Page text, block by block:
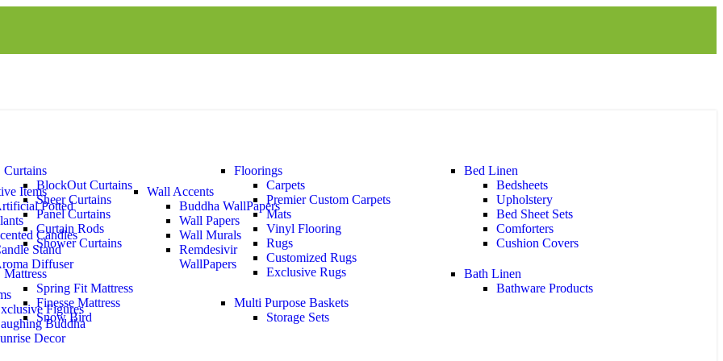
Curtains
BlockOut Curtains
Sheer Curtains
Panel Curtains
Curtain Rods
Shower Curtains
Mattress
Spring Fit Mattress
Finesse Mattress
Snow Bird
Floorings
Carpets
Premier Custom Carpets
Mats
Vinyl Flooring
Rugs
Customized Rugs
Exclusive Rugs
Multi Purpose Baskets
Storage Sets
Bed Linen
Bedsheets
Upholstery
Bed Sheet Sets
Comforters
Cushion Covers
Bath Linen
Bathware Products
Items
Potted
Candles
Stand
Diffuser
Wall Accents
Buddha WallPapers
Wall Papers
Wall Murals
Remdesivir
WallPapers
Figures
Buddha
Decor